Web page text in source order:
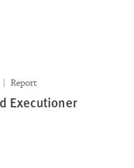
Report
Executioner